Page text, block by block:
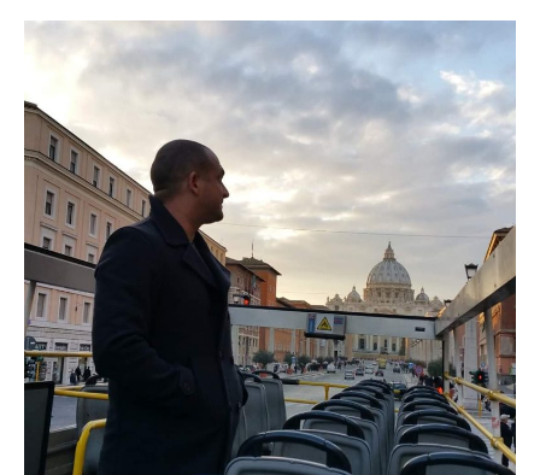
in
femeile
singure,
divortate
misto!